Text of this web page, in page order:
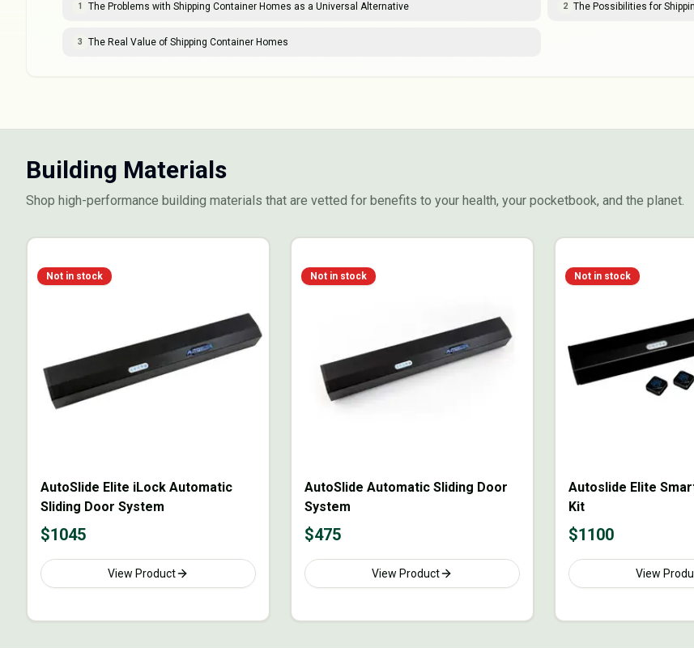
1 The Problems with Shipping Container Homes as a Universal Alternative 2 The Possibilities for
3 The Real Value of Shipping Container Homes
Building Materials
Shop high-performance building materials that are vetted for benefits to your health, your pocketbook, and the planet.
Not in stock
AutoSlide Elite iLock Automatic
Sliding Door System
$1045
View Product
Not in stock
AutoSlide Automatic Sliding Door
System
$475
View Product
Not in stock
Autoslide Elite
Kit
$1100
View